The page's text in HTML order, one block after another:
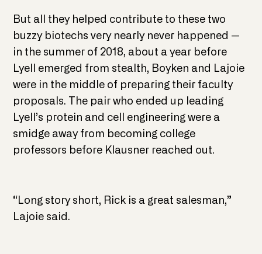
But all they helped contribute to these two
buzzy biotechs very nearly never happened —
in the summer of 2018, about a year before
Lyell emerged from stealth, Boyken and Lajoie
were in the middle of preparing their faculty
proposals. The pair who ended up leading
Lyell’s protein and cell engineering were a
smidge away from becoming college
professors before Klausner reached out.
“Long story short, Rick is a great salesman,”
Lajoie said.